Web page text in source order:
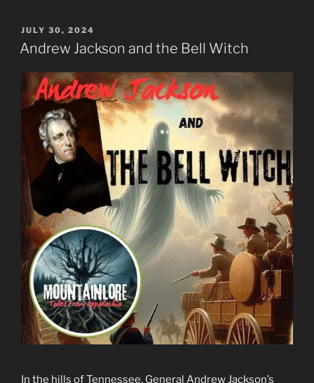
POSTED
ON
JULY 30, 2024
Andrew Jackson and the Bell Witch
In the hills of Tennessee, General Andrew Jackson’s